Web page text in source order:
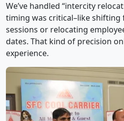
We’ve handled “intercity
timing was critical–like shifting
sessions or relocating
dates. That kind of precision
experience.